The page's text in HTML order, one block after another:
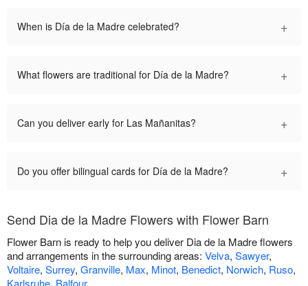
When is Día de la Madre celebrated? +
What flowers are traditional for Día de la Madre? +
Can you deliver early for Las Mañanitas? +
Do you offer bilingual cards for Día de la Madre? +
Send Dia de la Madre Flowers with Flower Barn
Flower Barn is ready to help you deliver Dia de la Madre flowers
and arrangements in the surrounding areas: Velva, Sawyer,
Voltaire, Surrey, Granville, Max, Minot, Benedict, Norwich, Ruso,
Karlsruhe, Balfour.